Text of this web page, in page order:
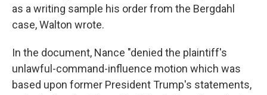
as a writing sample his order from the Bergdahl
case, Walton wrote.
In the document, Nance "denied the plaintiff's
unlawful-command-influence motion which was
based upon former President Trump's statements,